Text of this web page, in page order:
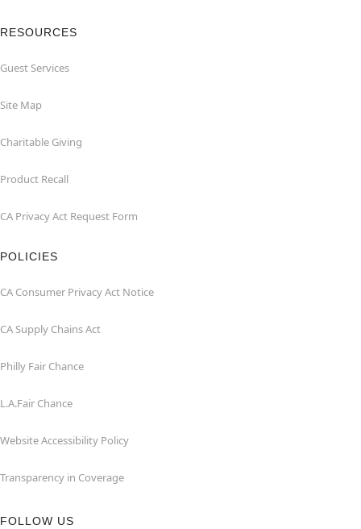
RESOURCES
Guest Services
Site Map
Charitable Giving
Product Recall
CA Privacy Act Request Form
POLICIES
CA Consumer Privacy Act Notice
CA Supply Chains Act
Philly Fair Chance
L.A.Fair Chance
Website Accessibility Policy
Transparency in Coverage
FOLLOW US